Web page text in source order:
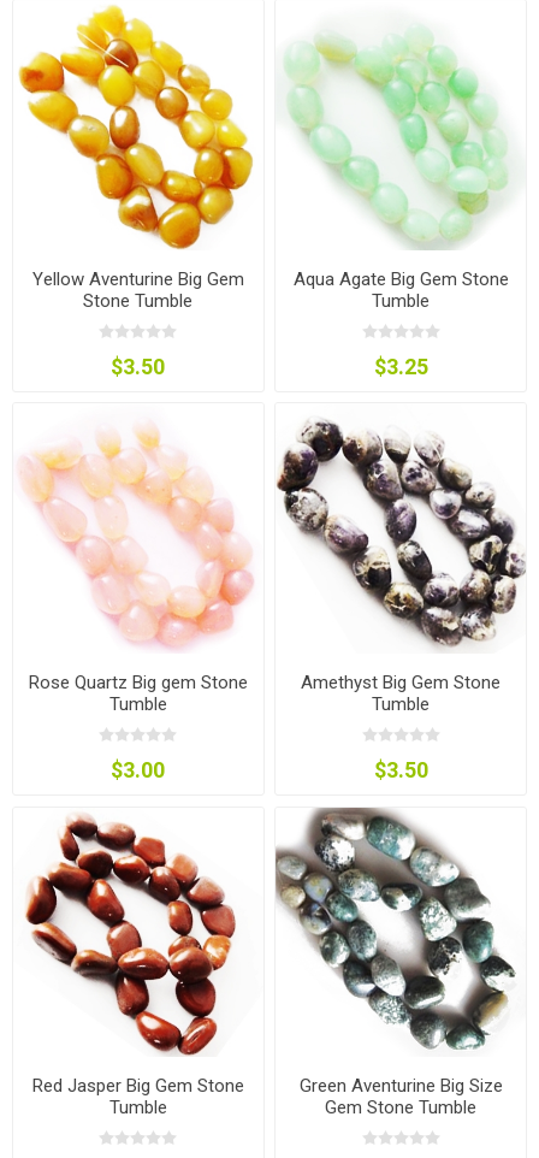
Yellow Aventurine Big Gem
Stone Tumble
$3.50
Aqua Agate Big Gem Stone
Tumble
$3.25
Rose Quartz Big gem Stone
Tumble
$3.00
Amethyst Big Gem Stone
Tumble
$3.50
Red Jasper Big Gem Stone
Tumble
Green Aventurine Big Size
Gem Stone Tumble